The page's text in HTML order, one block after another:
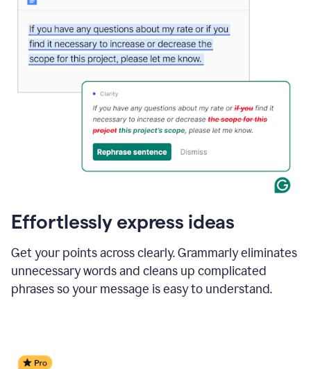
Effortlessly express ideas
Get your points across clearly. Grammarly eliminates
unnecessary words and cleans up complicated
phrases so your message is easy to understand.